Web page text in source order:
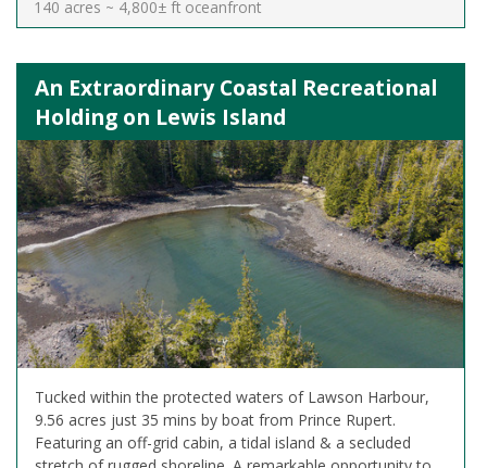
140 acres ~ 4,800± ft oceanfront
An Extraordinary Coastal Recreational
Holding on Lewis Island
Tucked within the protected waters of Lawson Harbour,
9.56 acres just 35 mins by boat from Prince Rupert.
Featuring an off-grid cabin, a tidal island & a secluded